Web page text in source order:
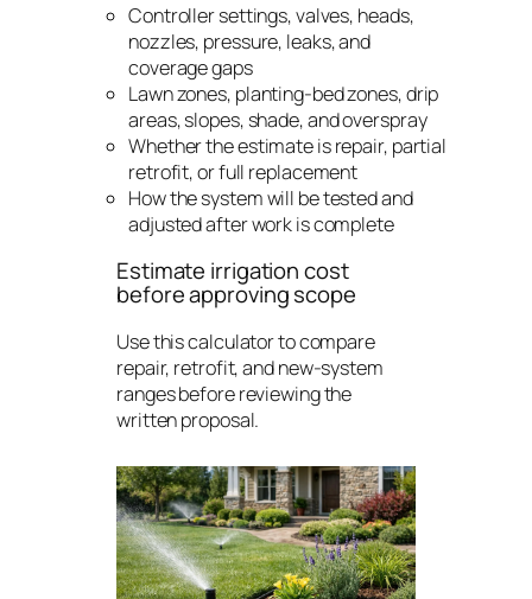
Controller settings, valves, heads,
nozzles, pressure, leaks, and
coverage gaps
Lawn zones, planting-bed zones, drip
areas, slopes, shade, and overspray
Whether the estimate is repair, partial
retrofit, or full replacement
How the system will be tested and
adjusted after work is complete
Estimate irrigation cost
before approving scope
Use this calculator to compare
repair, retrofit, and new-system
ranges before reviewing the
written proposal.